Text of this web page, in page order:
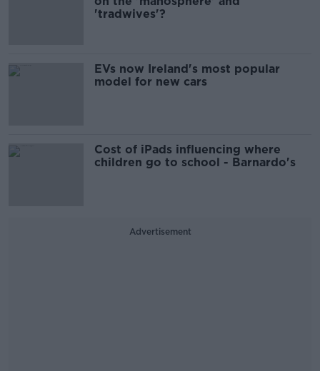
'tradwives'?
EVs now Ireland's most popular
model for new cars
Cost of iPads influencing where
children go to school - Barnardo's
Advertisement